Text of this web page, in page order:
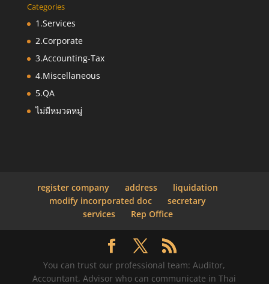
Categories
1.Services
2.Corporate
3.Accounting-Tax
4.Miscellaneous
5.QA
ไม่มีหมวดหมู่
register company address
liquidation
modify incorporated doc
secretary
services
Rep Office
You can trust our professional team: Auditor,
Accountant, Advisor who can communicate in Thai